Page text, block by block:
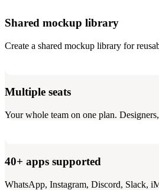
Shared mockup library
Create a shared mockup library for
Multiple seats
Your whole team on one plan.
40+ apps supported
WhatsApp, Instagram, Discord, Slack,